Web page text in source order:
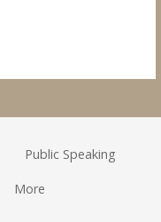
Public Speaking
More